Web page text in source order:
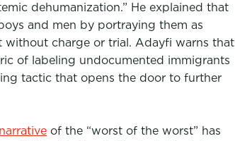
dehumanization.” He explained that
and men by portraying them as
without charge or trial. Adayfi warns that
of labeling undocumented immigrants
tactic that opens the door to further
narrative of the “worst of the worst” has